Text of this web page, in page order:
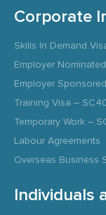
Corporate
Skills In Demand
Employer
Employer
Training Visa –
Temporary Work –
Labour Agreements
Overseas Business
Individuals